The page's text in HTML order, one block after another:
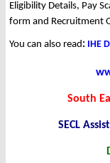
Eligibility Details, Pay
form and Recruitment
You can also read: IHE
South
SECL